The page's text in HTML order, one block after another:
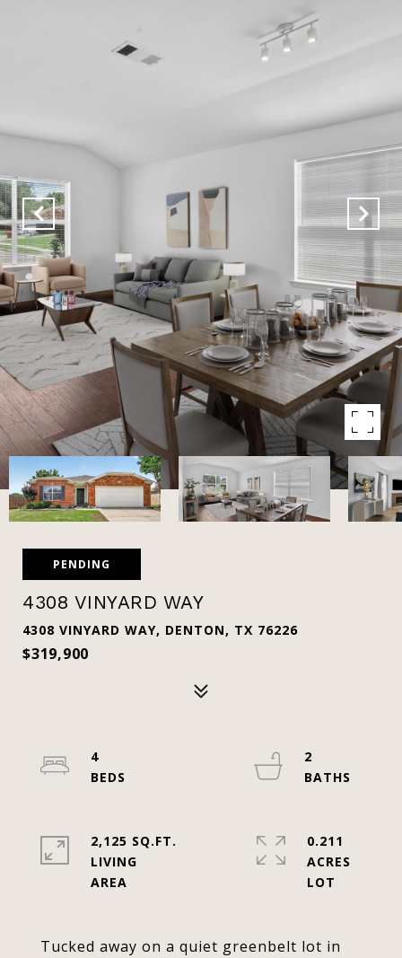
PENDING
4308 VINYARD WAY
4308 VINYARD WAY, DENTON, TX 76226
$319,900
Tucked away on a quiet greenbelt lot in
4
2
2,125 SQ.FT.
LIVING
0.211
ACRES